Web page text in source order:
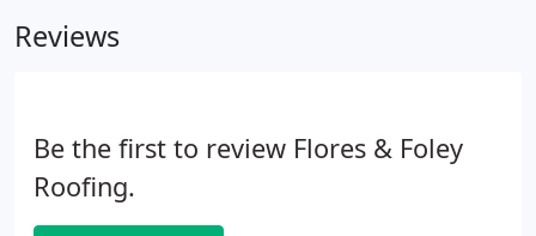
Reviews
Be the first to review Flores & Foley
Roofing.